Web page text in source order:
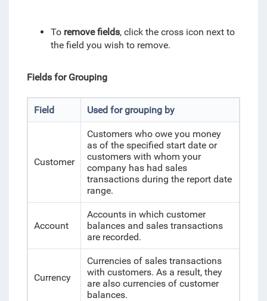
To remove fields, click the cross icon next to
the field you wish to remove.
Fields for Grouping
Field Used for grouping by
Customer
Customers who owe you money
as of the specified start date or
customers with whom your
company has had sales
transactions during the report date
range.
Account
Accounts in which customer
balances and sales transactions
are recorded.
Currency
Currencies of sales transactions
with customers. As a result, they
are also currencies of customer
balances.